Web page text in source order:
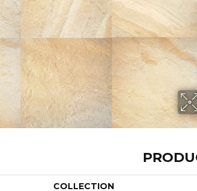
COLLECTION